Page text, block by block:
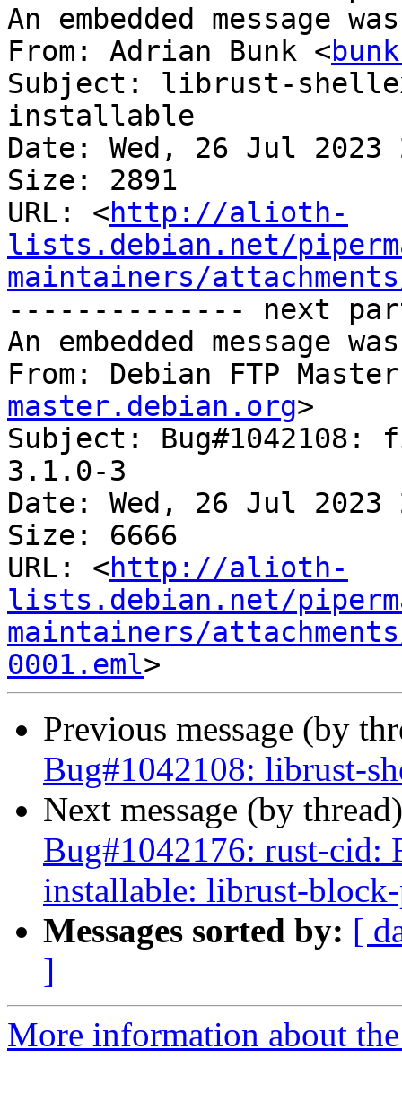
An embedded message
From: Adrian Bunk <
Subject: librust-
installable
Date: Wed, 26 Jul 2023
Size: 2891
URL: <http://alioth-
lists.debian.net/
maintainers/
-------------- next
An embedded message
From: Debian FTP
master.debian.org>
Subject:
3.1.0-3
Date: Wed, 26 Jul 2023
Size: 6666
URL: <http://alioth-
lists.debian.net/
maintainers/
0001.eml
Previous message (by
Bug#1042108: librust-
Next message (by
Bug#1042176: rust-cid:
installable: librust-
Messages sorted by: [
]
More information about